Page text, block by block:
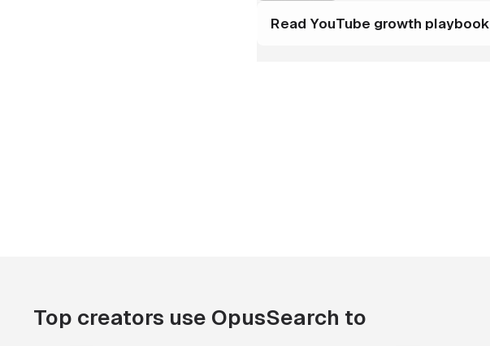
Read YouTube growth playbook
Top creators use OpusSearch to